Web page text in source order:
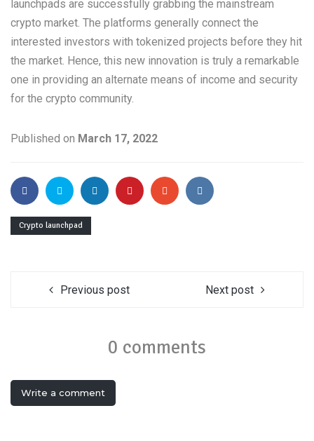
launchpads are successfully grabbing the mainstream
crypto market. The platforms generally connect the
interested investors with tokenized projects before they hit
the market. Hence, this new innovation is truly a remarkable
one in providing an alternate means of income and security
for the crypto community.
Published on March 17, 2022
Crypto launchpad
Previous post Next post
0 comments
Write a comment